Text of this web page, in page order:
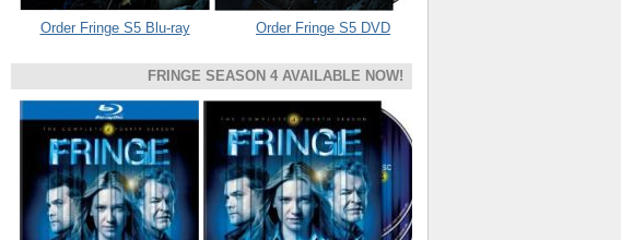
Order Fringe S5 Blu-ray Order Fringe S5 DVD
FRINGE SEASON 4 AVAILABLE NOW!